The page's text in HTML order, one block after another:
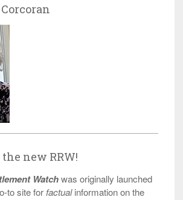
new RRW!
Watchwas originally launched
to site for factualinformation on the